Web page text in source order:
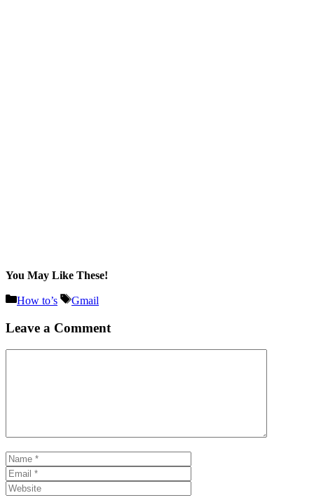
You May Like These!
Categories
How to’s Tags
Gmail
Leave a Comment
Name